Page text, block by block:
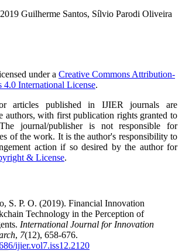
Guilherme Santos, Sílvio Parodi Oliveira
under a Creative Commons Attribution-
4.0 International License.
articles published in IJIER journals are
authors, with first publication rights granted to
journal/publisher is not responsible for
of the work. It is the author's responsibility to
action if so desired by the author for
& License.
S. P. O. (2019). Financial Innovation
Technology in the Perception of
International Journal for Innovation
, 7(12), 658-676.
ijier.vol7.iss12.2120